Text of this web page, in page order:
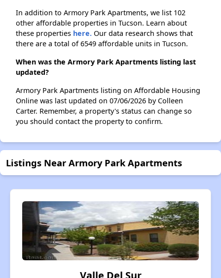
In addition to Armory Park Apartments, we list 102
other affordable properties in Tucson. Learn about
these properties here. Our data research shows that
there are a total of 6549 affordable units in Tucson.
When was the Armory Park Apartments listing last
updated?
Armory Park Apartments listing on Affordable Housing
Online was last updated on 07/06/2026 by Colleen
Carter. Remember, a property's status can change so
you should contact the property to confirm.
Listings Near Armory Park Apartments